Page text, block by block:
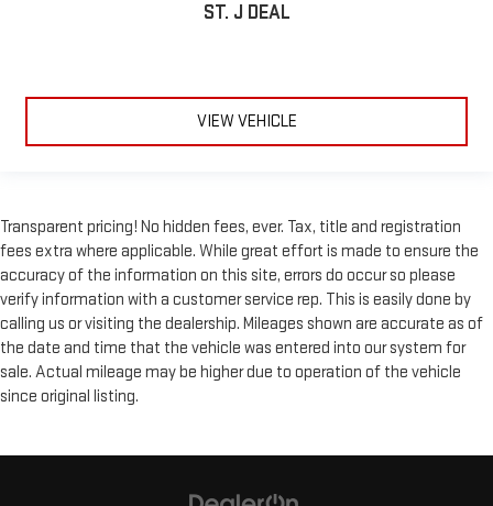
ST. J DEAL
VIEW VEHICLE
Transparent pricing! No hidden fees, ever. Tax, title and registration
fees extra where applicable. While great effort is made to ensure the
accuracy of the information on this site, errors do occur so please
verify information with a customer service rep. This is easily done by
calling us or visiting the dealership. Mileages shown are accurate as of
the date and time that the vehicle was entered into our system for
sale. Actual mileage may be higher due to operation of the vehicle
since original listing.